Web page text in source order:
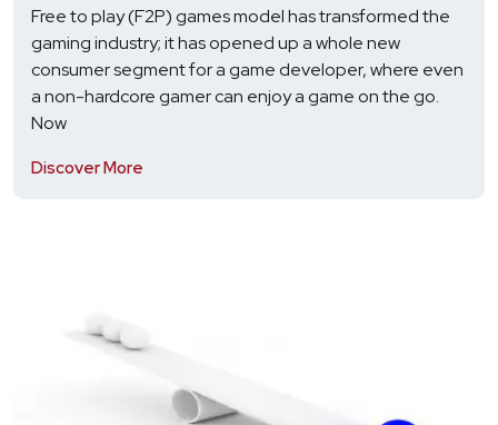
Free to play (F2P) games model has transformed the
gaming industry; it has opened up a whole new
consumer segment for a game developer, where even
a non-hardcore gamer can enjoy a game on the go.
Now
Discover More